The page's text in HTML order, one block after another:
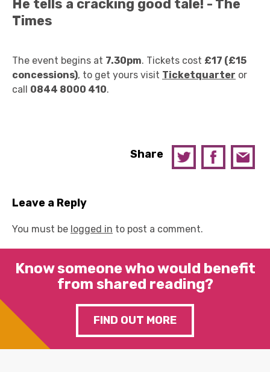
He tells a cracking good tale! - The
Times
The event begins at 7.30pm. Tickets cost £17 (£15
concessions), to get yours visit Ticketquarter or
call 0844 8000 410.
Share
Leave a Reply
You must be logged in to post a comment.
Know someone who would benefit
from shared reading?
FIND OUT MORE